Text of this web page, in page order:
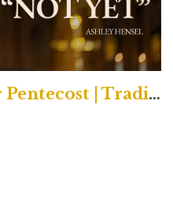
Eighth Sunday after Pentecost | Traditional